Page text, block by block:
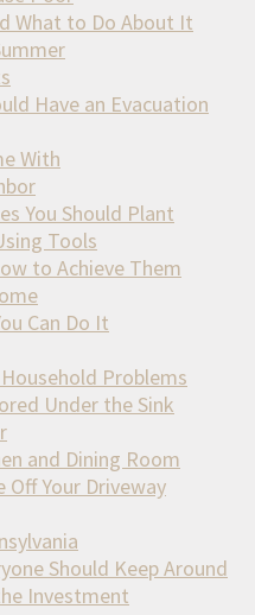
What to Do About It
Have an Evacuation
With
You Should Plant
Tools
to Achieve Them
Can Do It
Problems
Under the Sink
and Dining Room
Off Your Driveway
Should Keep Around
Investment